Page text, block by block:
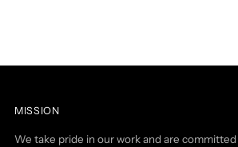
MISSION
We take pride in our work and are